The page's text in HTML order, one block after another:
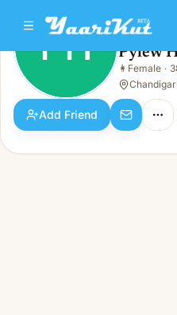
PH Pylew Hindew
Female · 38y · Single
PH Pylew
👩 Female ·
Add Friend